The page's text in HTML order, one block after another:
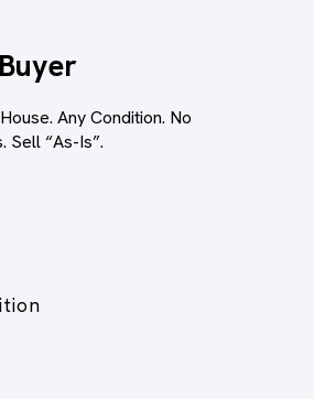
Any Condition. No
Sell “As-Is”.